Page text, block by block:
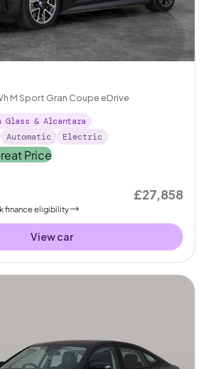
M Sport Gran Coupe eDrive
Glass & Alcantara
Automatic Electric
finance eligibility
£27,858
View car